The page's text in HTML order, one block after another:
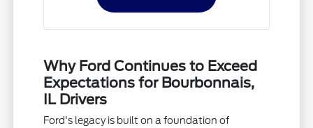
Why Ford Continues to Exceed
Expectations for Bourbonnais,
IL Drivers
Ford's legacy is built on a foundation of